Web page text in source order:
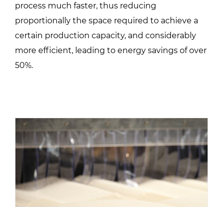
process much faster, thus reducing
proportionally the space required to achieve a
certain production capacity, and considerably
more efficient, leading to energy savings of over
50%.